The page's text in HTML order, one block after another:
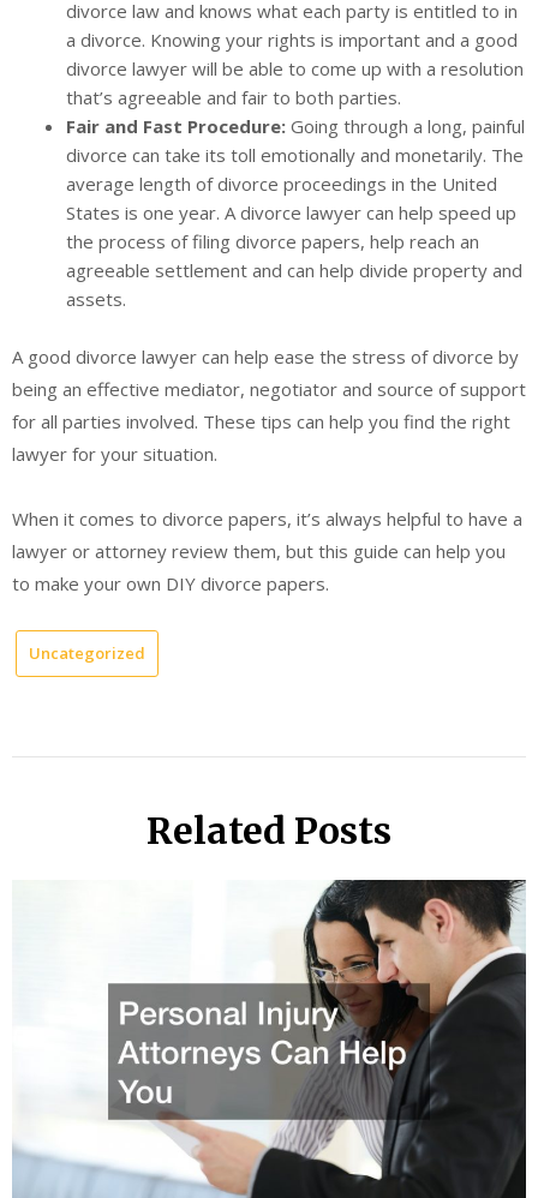
divorce law and knows what each party is entitled to in
a divorce. Knowing your rights is important and a good
divorce lawyer will be able to come up with a resolution
that’s agreeable and fair to both parties.
Fair and Fast Procedure: Going through a long, painful
divorce can take its toll emotionally and monetarily. The
average length of divorce proceedings in the United
States is one year. A divorce lawyer can help speed up
the process of filing divorce papers, help reach an
agreeable settlement and can help divide property and
assets.
A good divorce lawyer can help ease the stress of divorce by
being an effective mediator, negotiator and source of support
for all parties involved. These tips can help you find the right
lawyer for your situation.
When it comes to divorce papers, it’s always helpful to have a
lawyer or attorney review them, but this guide can help you
to make your own DIY divorce papers.
Uncategorized
Related Posts